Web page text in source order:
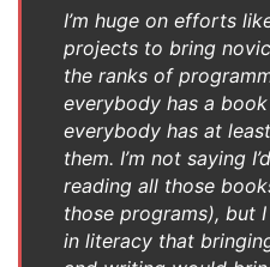
I’m huge on efforts
projects to bring
the ranks of
everybody has a
everybody has at
them. I’m not saying
reading all those
those programs), but
in literacy that